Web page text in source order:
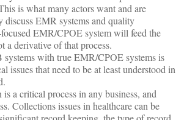
is what many actors want and are
EMR systems and quality
EMR/CPOE system will feed the
a derivative of that process.
with true EMR/CPOE systems is
issues that need to be at least understood in
a critical process in any business, and
Collections issues in healthcare can be